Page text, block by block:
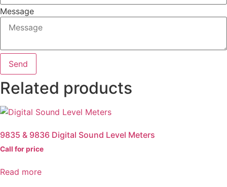
Message
Send
Related products
9835 & 9836 Digital Sound Level Meters
Call for price
Read more